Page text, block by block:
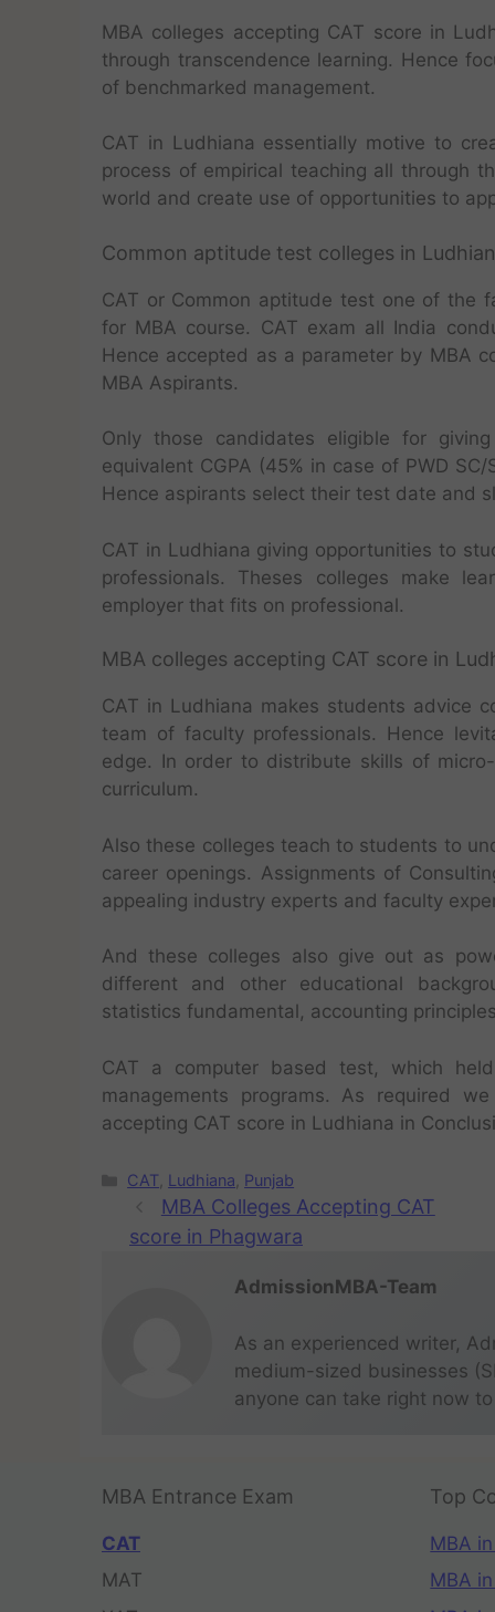
MBA colleges accepting CAT score in
through transcendence learning. Hence
of benchmarked management.
CAT in Ludhiana essentially motive to
process of empirical teaching all through
world and create use of opportunities to
Common aptitude test colleges in
CAT or Common aptitude test one of the
for MBA course. CAT exam all India
Hence accepted as a parameter by MBA
MBA Aspirants.
Only those candidates eligible for
equivalent CGPA (45% in case of PWD
Hence aspirants select their test date and
CAT in Ludhiana giving opportunities to
professionals. Theses colleges make
employer that fits on professional.
MBA colleges accepting CAT score in
CAT in Ludhiana makes students advice
team of faculty professionals. Hence
edge. In order to distribute skills of
curriculum.
Also these colleges teach to students to
career openings. Assignments of
appealing industry experts and faculty
And these colleges also give out as
different and other educational
statistics fundamental, accounting
CAT a computer based test, which
managements programs. As required
accepting CAT score in Ludhiana in
CAT, Ludhiana, Punjab
MBA Colleges Accepting CAT
score in Phagwara
AdmissionMBA-Team
As an experienced writer,
medium-sized businesses
anyone can take right now
MBA Entrance Exam
CAT
MAT
Top
MBA
MBA